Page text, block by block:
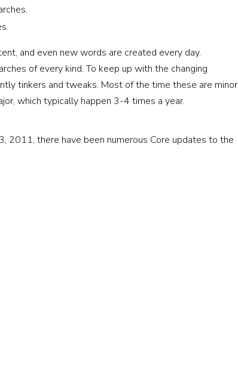
and even new words are created every day.
of every kind. To keep up with the changing
tinkers and tweaks. Most of the time these are minor
which typically happen 3-4 times a year.
2011, there have been numerous Core updates to the